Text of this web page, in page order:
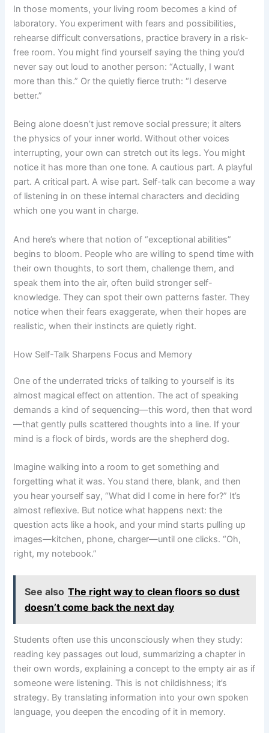
In those moments, your living room becomes a kind of
laboratory. You experiment with fears and possibilities,
rehearse difficult conversations, practice bravery in a risk-
free room. You might find yourself saying the thing you’d
never say out loud to another person: “Actually, I want
more than this.” Or the quietly fierce truth: “I deserve
better.”
Being alone doesn’t just remove social pressure; it alters
the physics of your inner world. Without other voices
interrupting, your own can stretch out its legs. You might
notice it has more than one tone. A cautious part. A playful
part. A critical part. A wise part. Self-talk can become a way
of listening in on these internal characters and deciding
which one you want in charge.
And here’s where that notion of “exceptional abilities”
begins to bloom. People who are willing to spend time with
their own thoughts, to sort them, challenge them, and
speak them into the air, often build stronger self-
knowledge. They can spot their own patterns faster. They
notice when their fears exaggerate, when their hopes are
realistic, when their instincts are quietly right.
How Self-Talk Sharpens Focus and Memory
One of the underrated tricks of talking to yourself is its
almost magical effect on attention. The act of speaking
demands a kind of sequencing—this word, then that word
—that gently pulls scattered thoughts into a line. If your
mind is a flock of birds, words are the shepherd dog.
Imagine walking into a room to get something and
forgetting what it was. You stand there, blank, and then
you hear yourself say, “What did I come in here for?” It’s
almost reflexive. But notice what happens next: the
question acts like a hook, and your mind starts pulling up
images—kitchen, phone, charger—until one clicks. “Oh,
right, my notebook.”
See also The right way to clean floors so dust
doesn’t come back the next day
Students often use this unconsciously when they study:
reading key passages out loud, summarizing a chapter in
their own words, explaining a concept to the empty air as if
someone were listening. This is not childishness; it’s
strategy. By translating information into your own spoken
language, you deepen the encoding of it in memory.